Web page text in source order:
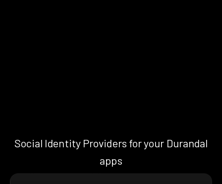
Social Identity Providers for your Durandal
apps